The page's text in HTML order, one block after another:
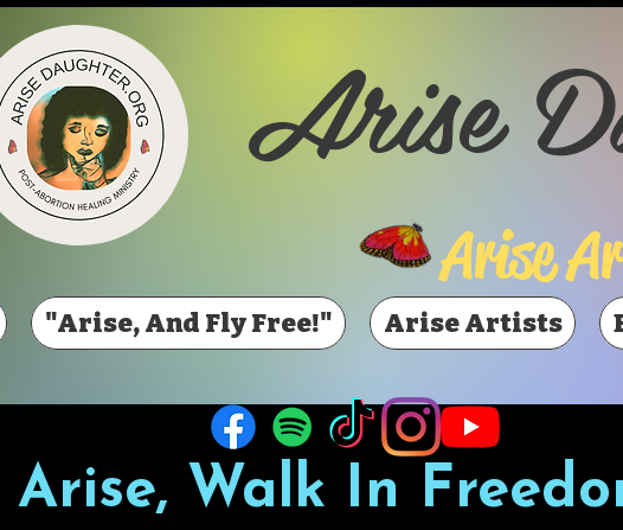
Arise
Arise
"Arise, And Fly Free!" Arise Artists
Arise, Walk In